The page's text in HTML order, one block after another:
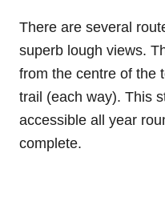
There are several
superb lough views.
from the centre of the
trail (each way). This
accessible all year
complete.